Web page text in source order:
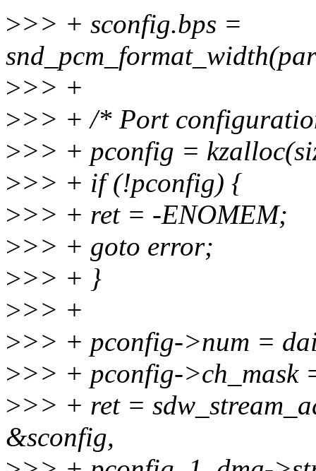
>>> + sconfig.bps =
>>> +
>>> + /* Port
>>> + pconfig =
>>> + if (!pconfig) {
>>> + ret = -ENOMEM;
>>> + goto error;
>>> + }
>>> +
>>> + pconfig->num =
>>> + pconfig->ch_mask
>>> + ret =
&sconfig,